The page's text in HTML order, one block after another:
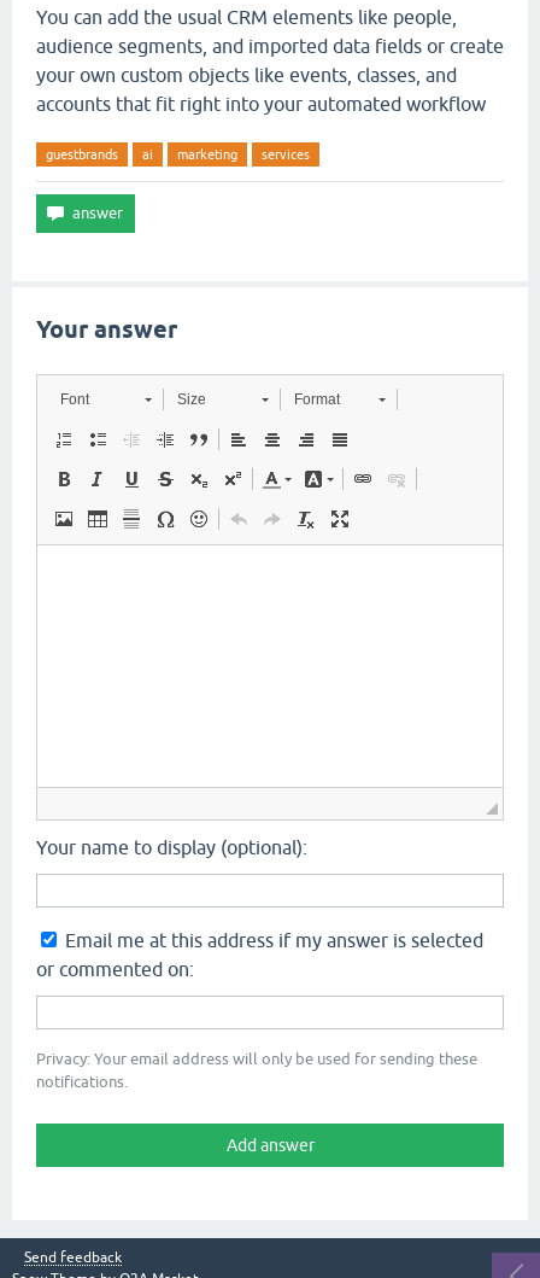
You can add the usual CRM elements like people,
audience segments, and imported data fields or create
your own custom objects like events, classes, and
accounts that fit right into your automated workflow
guestbrands ai marketing services
Your answer
Font Size Format
Your name to display (optional):
Email me at this address if my answer is selected
or commented on:
Privacy: Your email address will only be used for sending these
notifications.
Send feedback